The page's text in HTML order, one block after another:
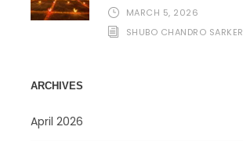
MARCH 5, 2026
SHUBO CHANDRO SARKER
ARCHIVES
April 2026